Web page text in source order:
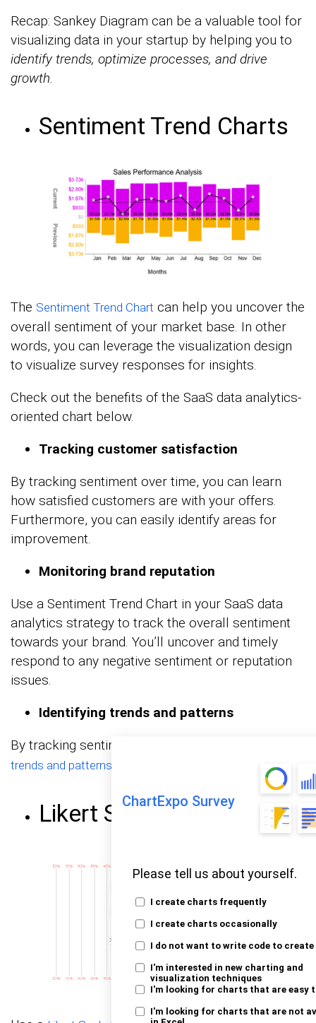
ChartExpo Survey
Please tell us about yourself.
I create charts frequently
I create charts occasionally
I do not want to write code to
I'm interested in new charting and
visualization techniques
I'm looking for charts that are easy
I'm looking for charts that are not
Recap: Sankey Diagram can be a valuable tool for
visualizing data in your startup by helping you to
identify trends, optimize processes, and drive
growth.
Sentiment Trend Charts
The Sentiment Trend Chart can help you uncover the
overall sentiment of your market base. In other
words, you can leverage the visualization design
to visualize survey responses for insights.
Check out the benefits of the SaaS data analytics-
oriented chart below.
Tracking customer satisfaction
By tracking sentiment over time, you can learn
how satisfied customers are with your offers.
Furthermore, you can easily identify areas for
improvement.
Monitoring brand reputation
Use a Sentiment Trend Chart in your SaaS data
analytics strategy to track the overall sentiment
towards your brand. You’ll uncover and timely
respond to any negative sentiment or reputation
issues.
Identifying trends and patterns
By tracking sentiment over time, you can
trends and patterns
in your customer sentiment.
Likert Scale Chart